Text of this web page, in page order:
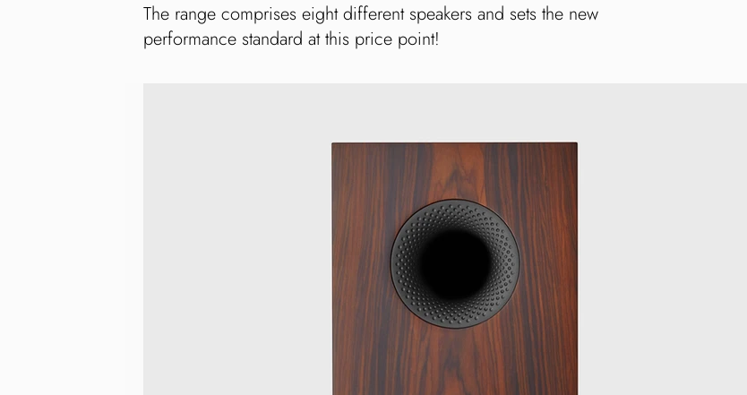
The range comprises eight different speakers and sets the new
performance standard at this price point!